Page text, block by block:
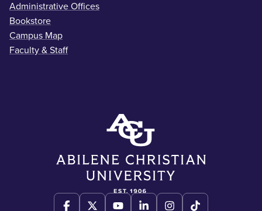
Administrative Offices
Bookstore
Campus Map
Faculty & Staff